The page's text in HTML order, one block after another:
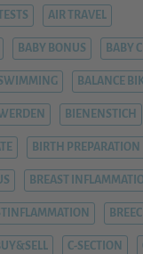
AIR TRAVEL
BABY BONUS BABY
BALANCE
BIENENSTICH
BIRTH PREPARATION
BREAST
C-SECTION